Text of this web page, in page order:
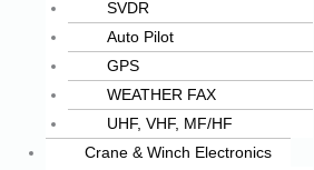
SVDR
Auto Pilot
GPS
WEATHER FAX
UHF, VHF, MF/HF
Crane & Winch Electronics